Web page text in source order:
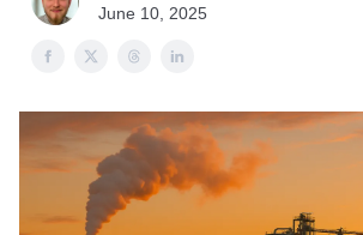
June 10, 2025